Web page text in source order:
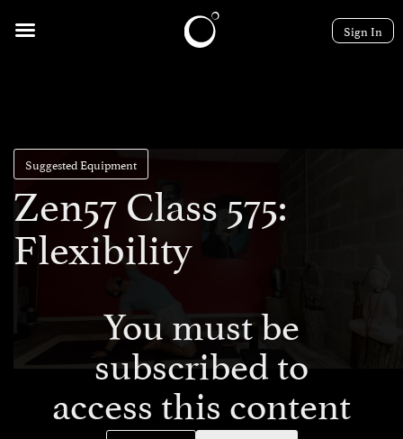
Sign In
Suggested Equipment
Zen57 Class 575:
Flexibility
You must be
subscribed to
access this content